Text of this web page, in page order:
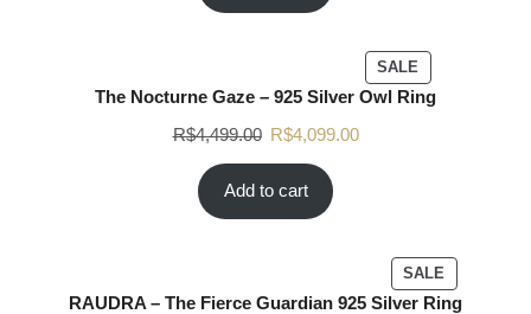
SALE
The Nocturne Gaze – 925 Silver Owl Ring
R$4,499.00 R$4,099.00
Add to cart
SALE
RAUDRA – The Fierce Guardian 925 Silver Ring